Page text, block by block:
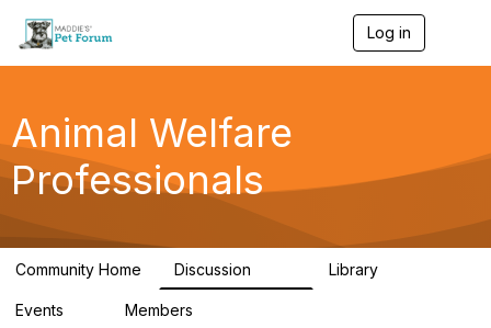
Log in
g
a
Animal Welfare
Professionals
Community Home Discussion Library
Events Members